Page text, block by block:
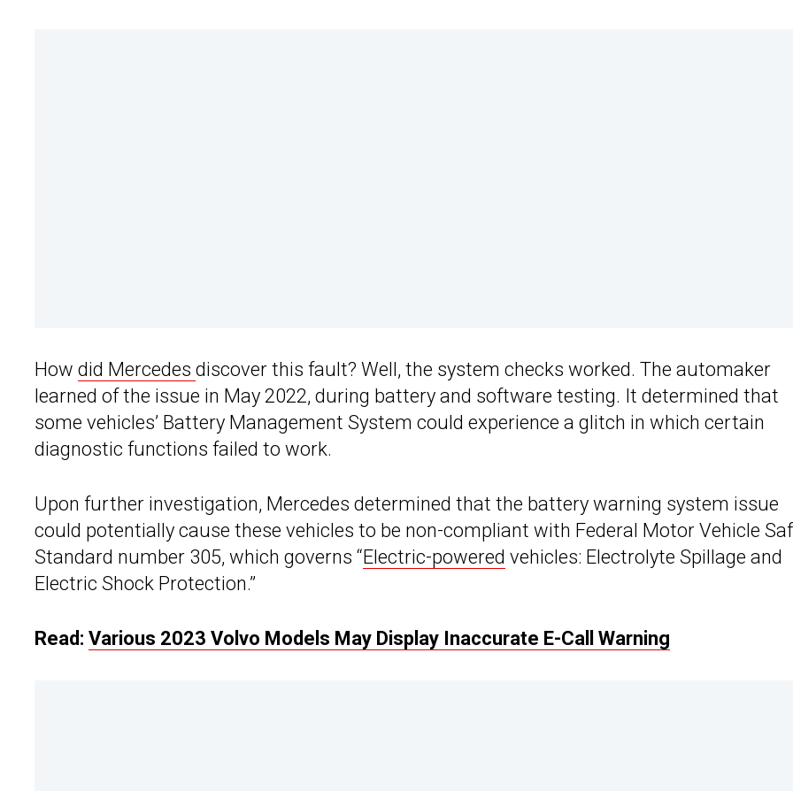
How did Mercedes discover this fault? Well, the system checks worked. The automaker
learned of the issue in May 2022, during battery and software testing. It determined that
some vehicles’ Battery Management System could experience a glitch in which certain
diagnostic functions failed to work.
Upon further investigation, Mercedes determined that the battery warning system issue
could potentially cause these vehicles to be non-compliant with Federal Motor Vehicle
Standard number 305, which governs “Electric-powered vehicles: Electrolyte Spillage and
Electric Shock Protection.”
Read: Various 2023 Volvo Models May Display Inaccurate E-Call Warning